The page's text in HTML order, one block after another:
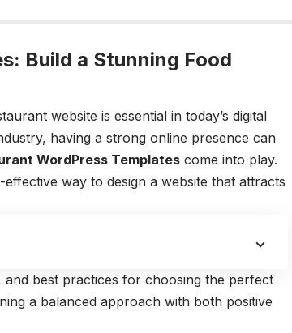
Build a Stunning Food
website is essential in today’s digital
having a strong online presence can
WordPress Templates come into play.
way to design a website that attracts
best practices for choosing the perfect
a balanced approach with both positive